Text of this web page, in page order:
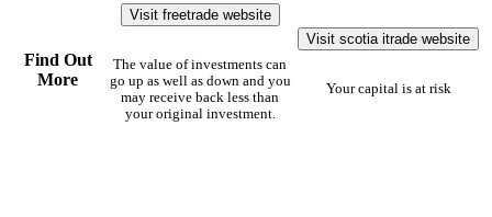
Find Out
More
Visit freetrade website
The value of investments can
go up as well as down and you
may receive back less than
your original investment.
Visit scotia itrade website
Your capital is at risk